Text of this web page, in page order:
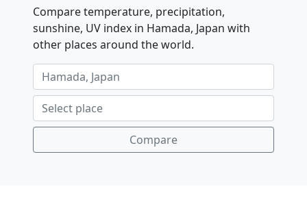
Compare temperature, precipitation,
sunshine, UV index in Hamada, Japan with
other places around the world.
Compare